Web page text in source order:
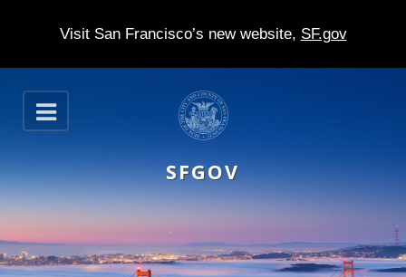
Visit San Francisco’s new website, SF.gov
S
k
p
t
m
O
p
n
SFGOV